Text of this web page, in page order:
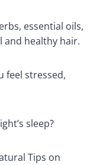
essential oils,
healthy hair.
feel stressed,
sleep?
Tips on